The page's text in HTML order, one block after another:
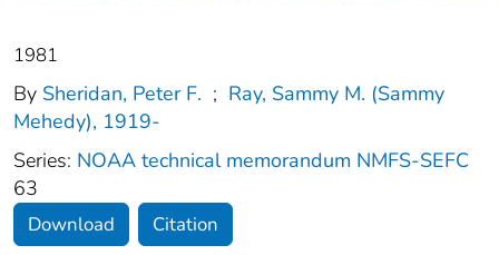
1981
By Sheridan, Peter F. ; Ray, Sammy M. (Sammy
Mehedy), 1919-
Series: NOAA technical memorandum NMFS-SEFC
63
Download Citation